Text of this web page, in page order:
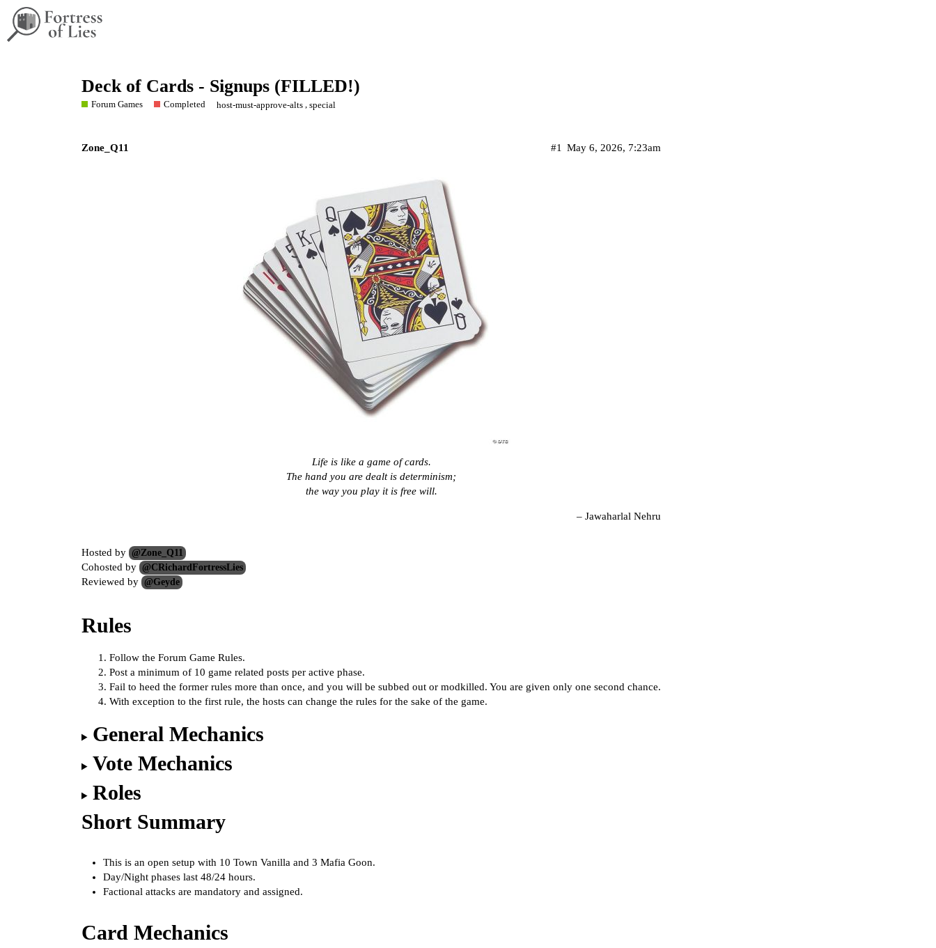
Deck of Cards - Signups (FILLED!)
Forum Games Completed host-must-approve-alts ,special
Zone_Q11 May 6, 2026, 7:23am
#1
Life is like a game of cards.
The hand you are dealt is determinism;
the way you play it is free will.
– Jawaharlal Nehru
Hosted by @Zone_Q11
Cohosted by @CRichardFortressLies
Reviewed by @Geyde
Rules
Follow the Forum Game Rules.
Post a minimum of 10 game related posts per active phase.
Fail to heed the former rules more than once, and you will be subbed out or modkilled. You are given only one second chance.
With exception to the first rule, the hosts can change the rules for the sake of the game.
General Mechanics
Vote Mechanics
Roles
Short Summary
This is an open setup with 10 Town Vanilla and 3 Mafia Goon.
Day/Night phases last 48/24 hours.
Factional attacks are mandatory and assigned.
Card Mechanics